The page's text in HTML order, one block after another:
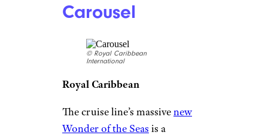
Carousel
© Royal Caribbean
International
Royal Caribbean
The cruise line’s massivenew
Wonder of the Seas is a